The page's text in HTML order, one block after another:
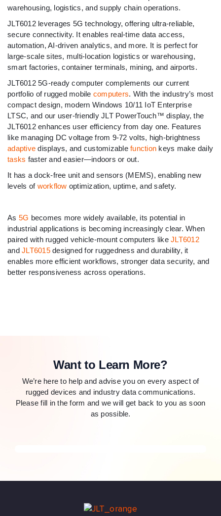
warehousing, logistics, and supply chain operations.
JLT6012 leverages 5G technology, offering ultra-reliable,
secure connectivity. It enables real-time data access,
automation, AI-driven analytics, and more. It is perfect for
large-scale sites, multi-location logistics or warehousing,
smart factories, container terminals, mining, and airports.
JLT6012 5G-ready computer complements our current
portfolio of rugged mobile computers. With the industry’s most
compact design, modern Windows 10/11 IoT Enterprise
LTSC, and our user-friendly JLT PowerTouch™ display, the
JLT6012 enhances user efficiency from day one. Features
like managing DC voltage from 9-72 volts, high-brightness
adaptive displays, and customizable function keys make daily
tasks faster and easier—indoors or out.
It has a dock-free unit and sensors (MEMS), enabling new
levels of workflow optimization, uptime, and safety.
As 5G becomes more widely available, its potential in
industrial applications is becoming increasingly clear. When
paired with rugged vehicle-mount computers like JLT6012
and JLT6015designed for ruggedness and durability, it
enables more efficient workflows, stronger data security, and
better responsiveness across operations.
Want to Learn More?
We’re here to help and advise you on every aspect of
rugged devices and industry data communications.
Please fill in the form and we will get back to you as soon
as possible.